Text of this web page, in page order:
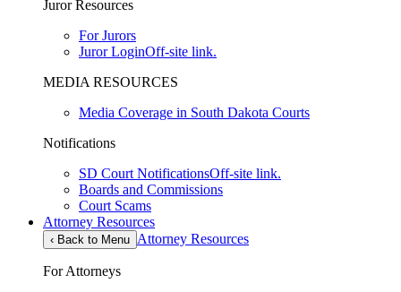
Juror Resources
For Jurors
Juror LoginOff-site link.
MEDIA RESOURCES
Media Coverage in South Dakota Courts
Notifications
SD Court NotificationsOff-site link.
Boards and Commissions
Court Scams
Attorney Resources
‹ Back to Menu Attorney Resources
For Attorneys